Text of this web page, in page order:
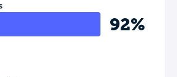
92%